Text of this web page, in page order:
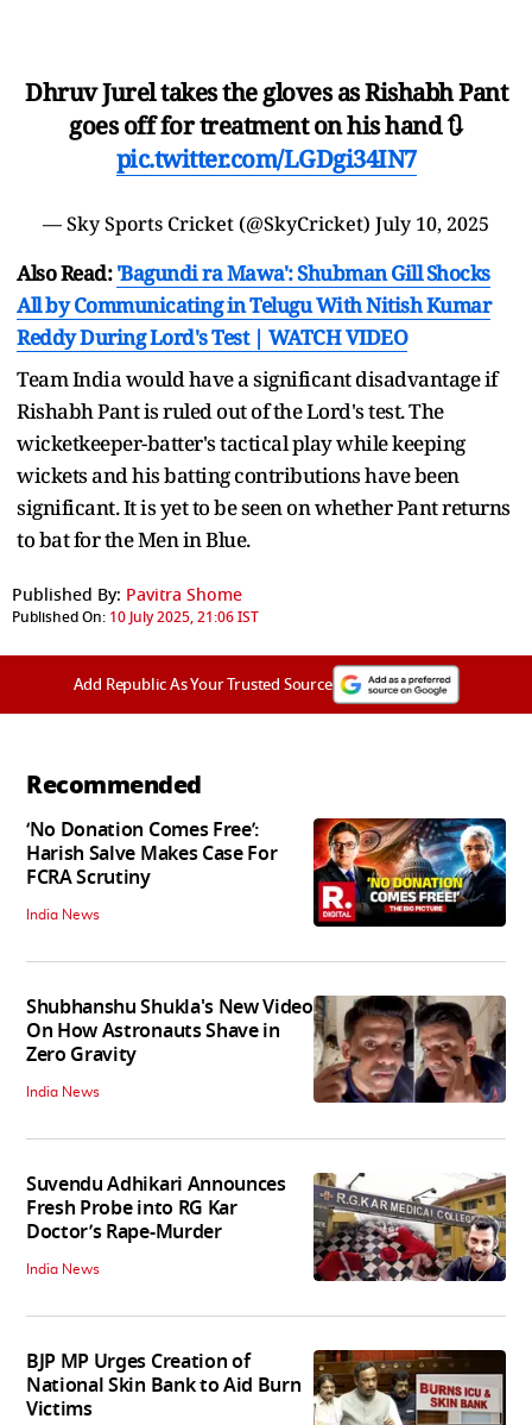
Dhruv Jurel takes the gloves as Rishabh Pant
goes off for treatment on his hand 🔃
pic.twitter.com/LGDgi34IN7
— Sky Sports Cricket (@SkyCricket) July 10, 2025
Also Read:'Bagundi ra Mawa': Shubman Gill Shocks
All by Communicating in Telugu With Nitish Kumar
Reddy During Lord's Test | WATCH VIDEO
Team India would have a significant disadvantage if
Rishabh Pant is ruled out of the Lord's test. The
wicketkeeper-batter's tactical play while keeping
wickets and his batting contributions have been
significant. It is yet to be seen on whether Pant returns
to bat for the Men in Blue.
Published By: Pavitra Shome
Published On: 10 July 2025, 21:06 IST
Add Republic As Your Trusted Source
Recommended
‘No Donation Comes Free’:
Harish Salve Makes Case For
FCRA Scrutiny
India News
Shubhanshu Shukla's New Video
On How Astronauts Shave in
Zero Gravity
India News
Suvendu Adhikari Announces
Fresh Probe into RG Kar
Doctor’s Rape-Murder
India News
BJP MP Urges Creation of
National Skin Bank to Aid Burn
Victims